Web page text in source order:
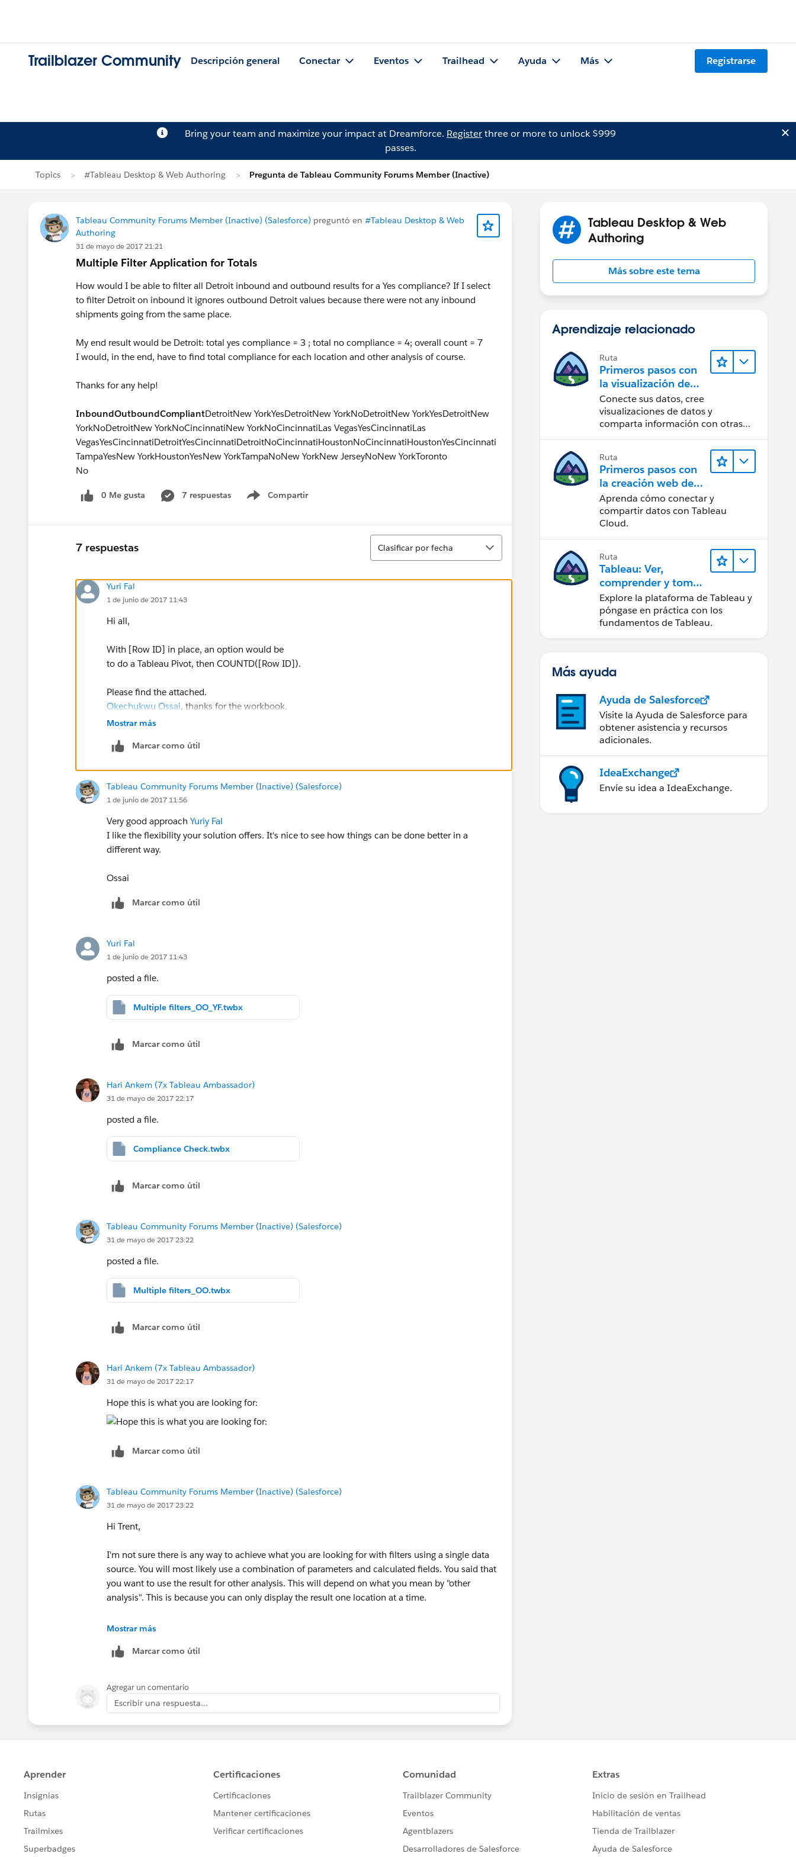
Trailblazer Community Descripción general Conectar Eventos Trailhead Ayuda Más Registrarse
Bring your team and maximize your impact at Dreamforce. Registerthree or more to unlock $999
passes.
Topics #Tableau Desktop & Web Authoring Pregunta de Tableau Community Forums Member (Inactive)
Tableau Community Forums Member (Inactive) (Salesforce) preguntó en #Tableau Desktop & Web
Authoring
31 de mayo de 2017 21:21
Multiple Filter Application for Totals
How would I be able to filter all Detroit inbound and outbound results for a Yes compliance? If I select
to filter Detroit on inbound it ignores outbound Detroit values because there were not any inbound
shipments going from the same place.
My end result would be Detroit: total yes compliance = 3 ; total no compliance = 4; overall count = 7
I would, in the end, have to find total compliance for each location and other analysis of course.
Thanks for any help!
InboundOutboundCompliantDetroitNew YorkYesDetroitNew YorkNoDetroitNew YorkYesDetroitNew
YorkNoDetroitNew YorkNoCincinnatiNew YorkNoCincinnatiLas VegasYesCincinnatiLas
VegasYesCincinnatiDetroitYesCincinnatiDetroitNoCincinnatiHoustonNoCincinnatiHoustonYesCincinnati
TampaYesNew YorkHoustonYesNew YorkTampaNoNew YorkNew JerseyNoNew YorkToronto
No
0 Me gusta 7 respuestas Compartir
Show menu
7 respuestas
Ordenar
Clasificar por fecha
Yuri Fal
1 de junio de 2017 11:43
Hi all,
With [Row ID] in place, an option would be
to do a Tableau Pivot, then COUNTD([Row ID]).
Please find the attached.
Okechukwu Ossai, thanks for the workbook.
Yuri
Mostrar más
Marcar como útil
Tableau Community Forums Member (Inactive) (Salesforce)
1 de junio de 2017 11:56
Very good approach Yuriy Fal
I like the flexibility your solution offers. It's nice to see how things can be done better in a
different way.
Ossai
Marcar como útil
Yuri Fal
1 de junio de 2017 11:43
posted a file.
Multiple filters_OO_YF.twbx
Marcar como útil
Hari Ankem (7x Tableau Ambassador)
31 de mayo de 2017 22:17
posted a file.
Compliance Check.twbx
Marcar como útil
Tableau Community Forums Member (Inactive) (Salesforce)
31 de mayo de 2017 23:22
posted a file.
Multiple filters_OO.twbx
Marcar como útil
Hari Ankem (7x Tableau Ambassador)
31 de mayo de 2017 22:17
Hope this is what you are looking for:
Marcar como útil
Tableau Community Forums Member (Inactive) (Salesforce)
31 de mayo de 2017 23:22
Hi Trent,
I'm not sure there is any way to achieve what you are looking for with filters using a single data
source. You will most likely use a combination of parameters and calculated fields. You said that
you want to use the result for other analysis. This will depend on what you mean by "other
analysis". This is because you can only display the result one location at a time.
I used the following steps below;
1. Create a [Select Location] parameter.
3. Use LOD expressions to calculate [No Compliance], [Yes Compliance] and [Total
Compliance]
Hope this helps.
Ossai
Mostrar más
Marcar como útil
Agregar un comentario
Escribir una respuesta...
Tableau Desktop & Web
Authoring
Más sobre este tema
Aprendizaje relacionado
Ruta
Primeros pasos con
la visualización de
datos en Tableau
Desktop
Conecte sus datos, cree
visualizaciones de datos y
comparta información con otras
Ruta
Primeros pasos con
la creación web de
Tableau Cloud
Aprenda cómo conectar y
compartir datos con Tableau
Cloud.
Ruta
Tableau: Ver,
comprender y tomar
medidas a partir de
los datos
Explore la plataforma de Tableau y
póngase en práctica con los
fundamentos de Tableau.
Más ayuda
Ayuda de Salesforce
Visite la Ayuda de Salesforce para
obtener asistencia y recursos
adicionales.
IdeaExchange
Envíe su idea a IdeaExchange.